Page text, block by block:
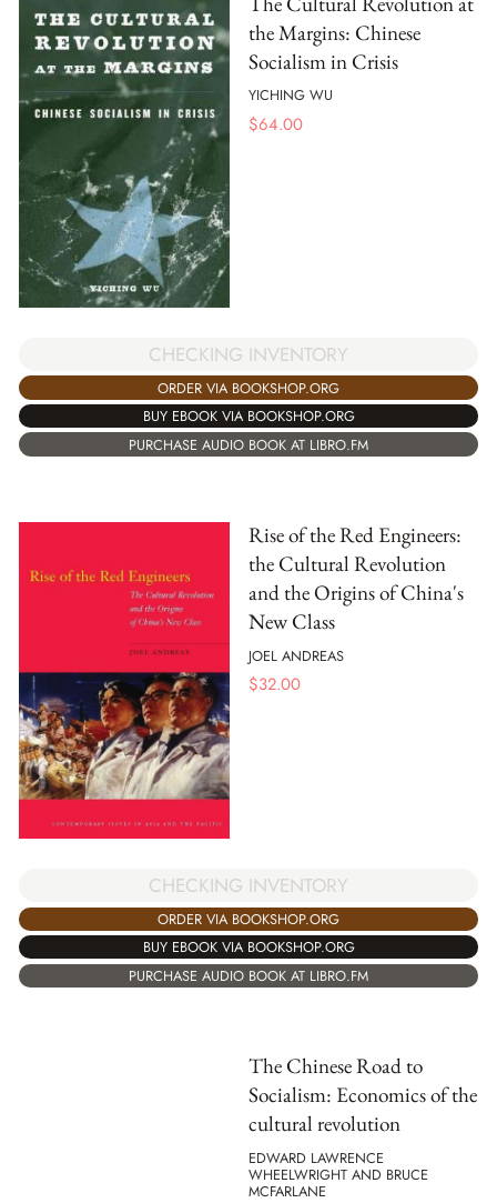
the Margins: Chinese
Socialism in Crisis
YICHING WU
$64.00
CHECKING INVENTORY
ORDER VIA BOOKSHOP.ORG
BUY EBOOK VIA BOOKSHOP.ORG
PURCHASE AUDIO BOOK AT LIBRO.FM
Rise of the Red Engineers:
the Cultural Revolution
and the Origins of China's
New Class
JOEL ANDREAS
$32.00
CHECKING INVENTORY
ORDER VIA BOOKSHOP.ORG
BUY EBOOK VIA BOOKSHOP.ORG
PURCHASE AUDIO BOOK AT LIBRO.FM
The Chinese Road to
Socialism: Economics of the
cultural revolution
EDWARD LAWRENCE
WHEELWRIGHT AND BRUCE
MCFARLANE